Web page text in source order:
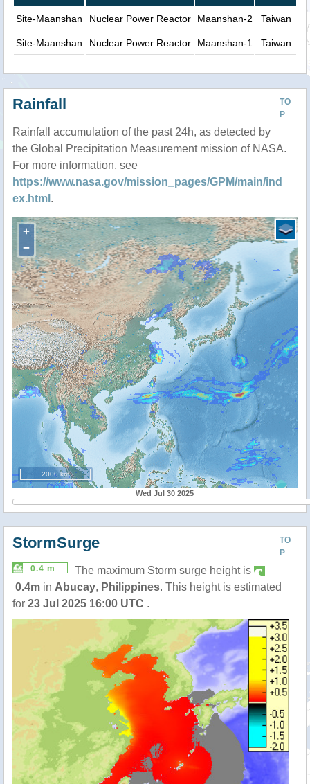
Site-Maanshan Nuclear Power Reactor Maanshan-2 Taiwan
Site-Maanshan Nuclear Power Reactor Maanshan-1 Taiwan
TO
P
Rainfall
Rainfall accumulation of the past 24h, as detected by
the Global Precipitation Measurement mission of NASA.
For more information, see
https://www.nasa.gov/mission_pages/GPM/main/ind
ex.html .
+
−
2000 km
Wed Jul 30 2025
TO
P
StormSurge
0.4 m
The maximum Storm surge height is
0.4m in Abucay, Philippines. This height is estimated
for 23 Jul 2025 16:00 UTC .